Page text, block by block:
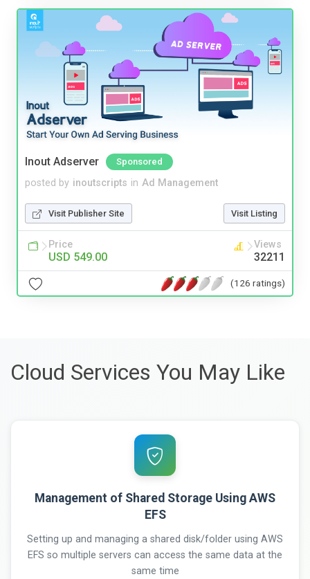
Inout Adserver Sponsored
posted by inoutscripts in Ad Management
Visit Publisher Site Visit Listing
Price
USD 549.00
Views
32211
(126 ratings)
Cloud Services You May Like
Management of Shared Storage Using AWS
EFS
Setting up and managing a shared disk/folder using AWS
EFS so multiple servers can access the same data at the
same time